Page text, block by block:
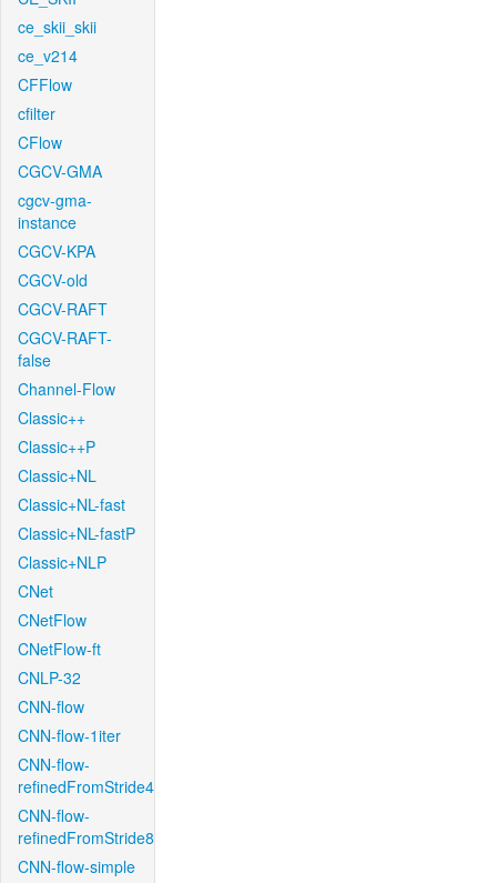
ce_skii_skii
ce_v214
CFFlow
cfilter
CFlow
CGCV-GMA
cgcv-gma-
instance
CGCV-KPA
CGCV-old
CGCV-RAFT
CGCV-RAFT-
false
Channel-Flow
Classic++
Classic++P
Classic+NL
Classic+NL-fast
Classic+NL-fastP
Classic+NLP
CNet
CNetFlow
CNetFlow-ft
CNLP-32
CNN-flow
CNN-flow-1iter
CNN-flow-
refinedFromStride4
CNN-flow-
refinedFromStride8
CNN-flow-simple